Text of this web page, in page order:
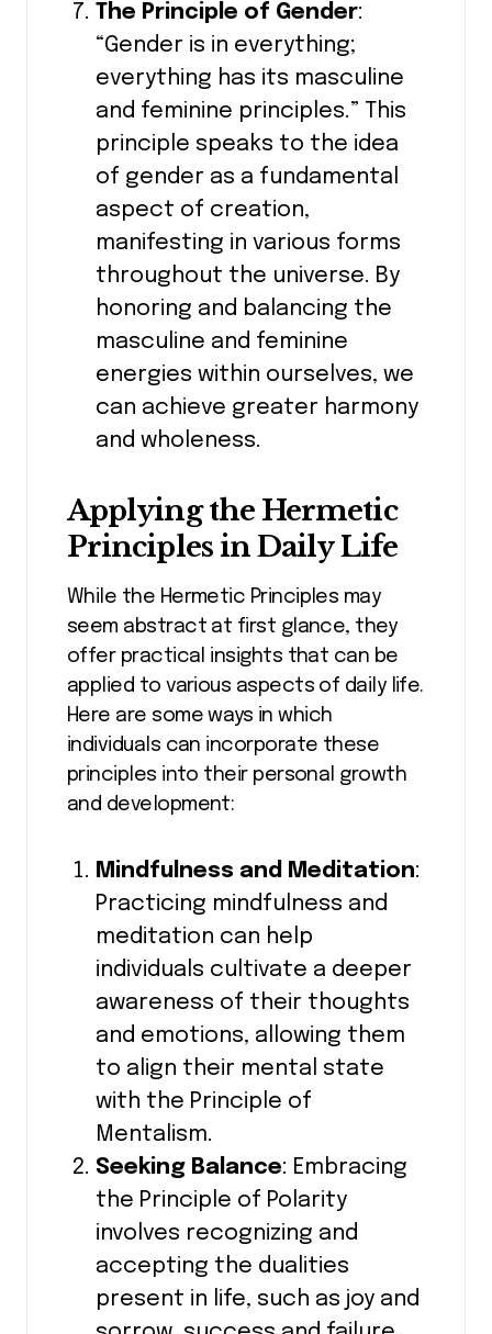
The Principle of Gender:
“Gender is in everything;
everything has its masculine
and feminine principles.” This
principle speaks to the idea
of gender as a fundamental
aspect of creation,
manifesting in various forms
throughout the universe. By
honoring and balancing the
masculine and feminine
energies within ourselves, we
can achieve greater harmony
and wholeness.
Applying the Hermetic
Principles in Daily Life
While the Hermetic Principles may
seem abstract at first glance, they
offer practical insights that can be
applied to various aspects of daily life.
Here are some ways in which
individuals can incorporate these
principles into their personal growth
and development:
Mindfulness and Meditation:
Practicing mindfulness and
meditation can help
individuals cultivate a deeper
awareness of their thoughts
and emotions, allowing them
to align their mental state
with the Principle of
Mentalism.
Seeking Balance: Embracing
the Principle of Polarity
involves recognizing and
accepting the dualities
present in life, such as joy and